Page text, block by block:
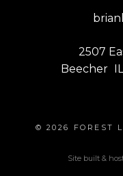
2507
Beecher IL
© 2026 FOREST
Site built &